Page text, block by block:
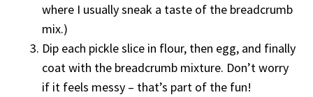
where I usually sneak a taste of the breadcrumb
mix.)
Dip each pickle slice in flour, then egg, and finally
coat with the breadcrumb mixture. Don’t worry
if it feels messy – that’s part of the fun!